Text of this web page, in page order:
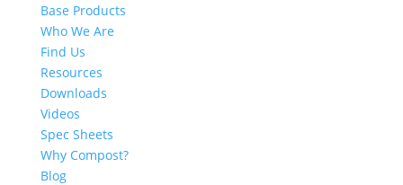
Base Products
Who We Are
Find Us
Resources
Downloads
Videos
Spec Sheets
Why Compost?
Blog